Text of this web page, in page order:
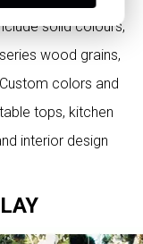
solid colours,
wood grains,
colors and
tops, kitchen
interior design